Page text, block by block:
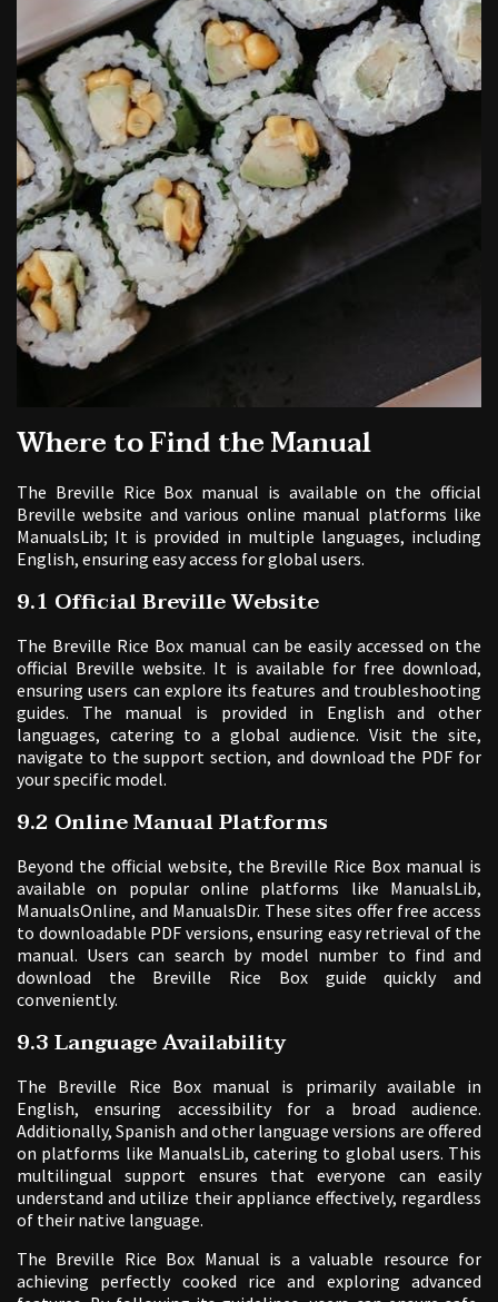
Where to Find the Manual
The Breville Rice Box manual is available on the official
Breville website and various online manual platforms like
ManualsLib; It is provided in multiple languages, including
English, ensuring easy access for global users.
9.1 Official Breville Website
The Breville Rice Box manual can be easily accessed on the
official Breville website. It is available for free download,
ensuring users can explore its features and troubleshooting
guides. The manual is provided in English and other
languages, catering to a global audience. Visit the site,
navigate to the support section, and download the PDF for
your specific model.
9.2 Online Manual Platforms
Beyond the official website, the Breville Rice Box manual is
available on popular online platforms like ManualsLib,
ManualsOnline, and ManualsDir. These sites offer free access
to downloadable PDF versions, ensuring easy retrieval of the
manual. Users can search by model number to find and
download the Breville Rice Box guide quickly and
conveniently.
9.3 Language Availability
The Breville Rice Box manual is primarily available in
English, ensuring accessibility for a broad audience.
Additionally, Spanish and other language versions are offered
on platforms like ManualsLib, catering to global users. This
multilingual support ensures that everyone can easily
understand and utilize their appliance effectively, regardless
of their native language.
The Breville Rice Box Manual is a valuable resource for
achieving perfectly cooked rice and exploring advanced